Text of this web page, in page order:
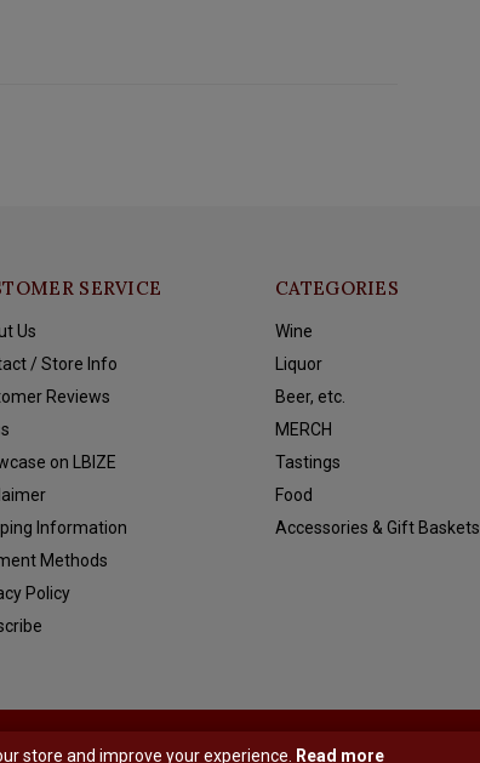
SERVICE
Us
/ Store Info
Reviews
on LBIZE
Information
Methods
Policy
CATEGORIES
Wine
Liquor
Beer, etc.
MERCH
Tastings
Food
Accessories & Gift Baskets
store and improve your experience. Read more